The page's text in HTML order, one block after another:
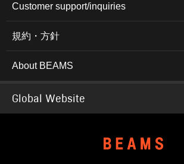
Customer support/inquiries
規約・方針
About BEAMS
Global Website